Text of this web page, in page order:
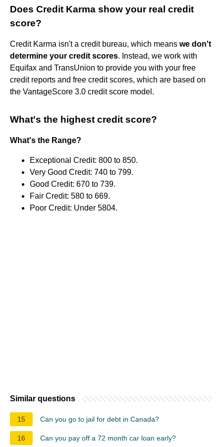
Does Credit Karma show your real credit
score?
Credit Karma isn't a credit bureau, which means we don't
determine your credit scores. Instead, we work with
Equifax and TransUnion to provide you with your free
credit reports and free credit scores, which are based on
the VantageScore 3.0 credit score model.
What's the highest credit score?
What's the Range?
Exceptional Credit: 800 to 850.
Very Good Credit: 740 to 799.
Good Credit: 670 to 739.
Fair Credit: 580 to 669.
Poor Credit: Under 5804.
Similar questions
15 Can you go to jail for debt in Canada?
16 Can you pay off a 72 month car loan early?